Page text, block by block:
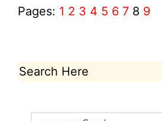
Pages: 1 2 3 4 5 6 7 8 9
Search Here